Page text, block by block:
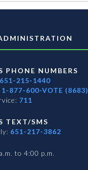
PHONE NUMBERS
651-215-1440
1-877-600-VOTE (8683)
711
TEXT/SMS
651-217-3862
to 4:00 p.m.